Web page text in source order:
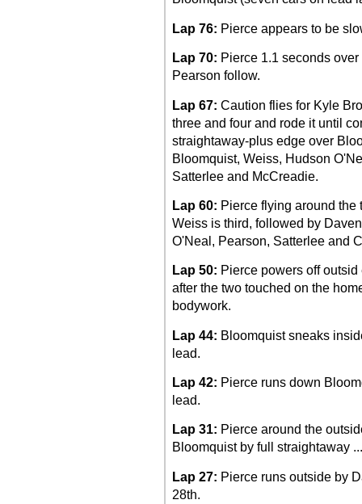
Lap 76: Pierce appears to be
Lap 70: Pierce 1.1 seconds
Pearson follow.
Lap 67: Caution flies for Kyle
three and four and rode it until
straightaway-plus edge over
Bloomquist, Weiss, Hudson
Satterlee and McCreadie.
Lap 60: Pierce flying around the
Weiss is third, followed by
O'Neal, Pearson, Satterlee and
Lap 50: Pierce powers off
after the two touched on the
bodywork.
Lap 44: Bloomquist sneaks
lead.
Lap 42: Pierce runs down
lead.
Lap 31: Pierce around the
Bloomquist by full straightaway ...
Lap 27: Pierce runs outside by
28th.